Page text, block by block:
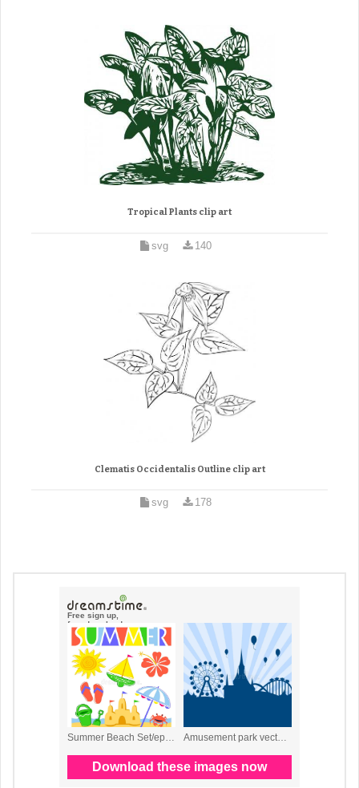
Tropical Plants clip art
svg 140
Clematis Occidentalis Outline clip art
svg 178